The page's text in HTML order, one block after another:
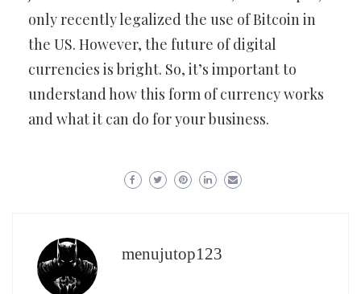
only recently legalized the use of Bitcoin in
the US. However, the future of digital
currencies is bright. So, it’s important to
understand how this form of currency works
and what it can do for your business.
menujutop123